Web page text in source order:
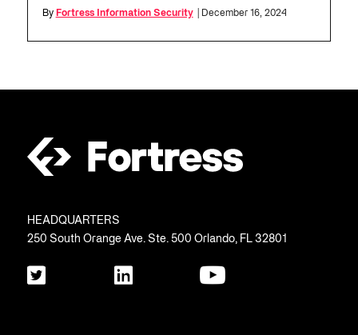
By Fortress Information Security | December 16, 2024
HEADQUARTERS
250 South Orange Ave. Ste. 500 Orlando, FL 32801